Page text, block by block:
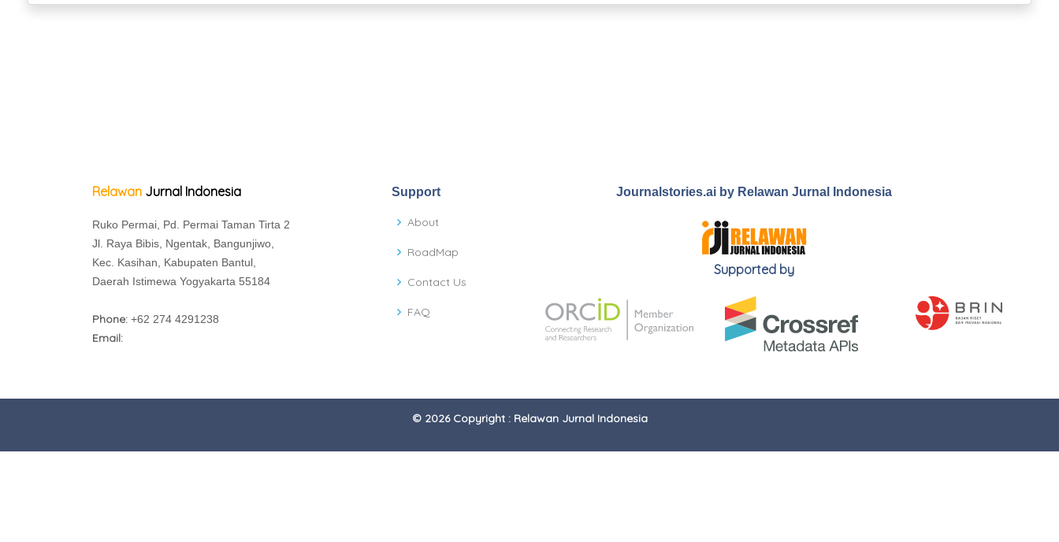
Relawan Jurnal Indonesia
Ruko Permai, Pd. Permai Taman Tirta 2
Jl. Raya Bibis, Ngentak, Bangunjiwo,
Kec. Kasihan, Kabupaten Bantul,
Daerah Istimewa Yogyakarta 55184
Phone: +62 274 4291238
Email:
Support
About
RoadMap
Contact Us
FAQ
Journalstories.ai by Relawan Jurnal Indonesia
Supported by
© 2026 Copyright : Relawan Jurnal Indonesia